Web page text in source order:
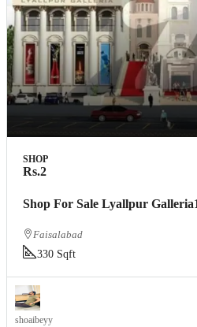
SHOP
Rs.2
Shop For Sale Lyallpur
Faisalabad
330 Sqft
shoaibeyy